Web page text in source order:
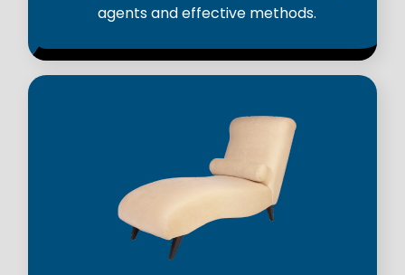
agents and effective methods.